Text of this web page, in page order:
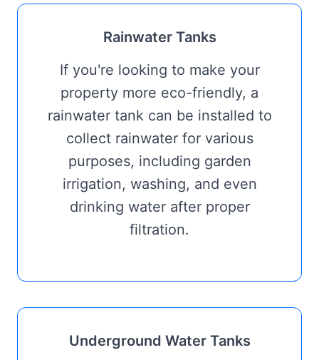
Rainwater Tanks
If you're looking to make your
property more eco-friendly, a
rainwater tank can be installed to
collect rainwater for various
purposes, including garden
irrigation, washing, and even
drinking water after proper
filtration.
Underground Water Tanks